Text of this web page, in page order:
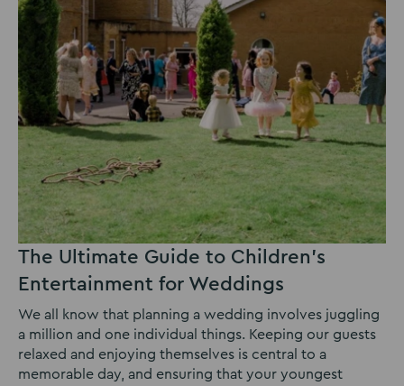
The Ultimate Guide to Children’s
Entertainment for Weddings
We all know that planning a wedding involves juggling
a million and one individual things. Keeping our guests
relaxed and enjoying themselves is central to a
memorable day, and ensuring that your youngest